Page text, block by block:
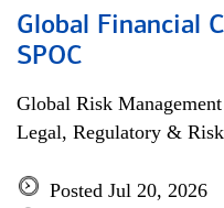
Global Financial
SPOC
Global Risk Management
Legal, Regulatory & Risk
Posted Jul 20, 2026